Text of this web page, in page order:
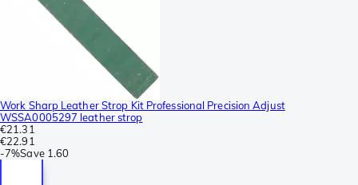
Work Sharp Leather Strop Kit Professional Precision Adjust
WSSA0005297 leather strop
€21.31
€22.91
-7%Save 1.60